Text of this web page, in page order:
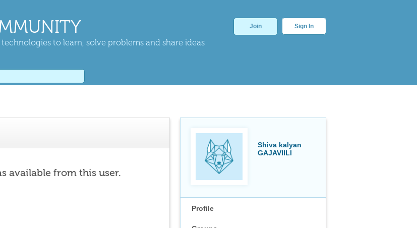
to learn, solve problems and share ideas
Join Sign In
Shiva kalyan
GAJAVIILI
Profile
available from this user.